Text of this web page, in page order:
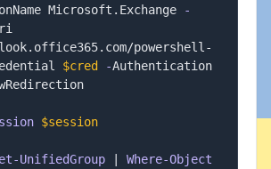
Microsoft . Exchange
-
. office365. com/powershell-
$cred -Authentication
$session
UnifiedGroup
Where-Object